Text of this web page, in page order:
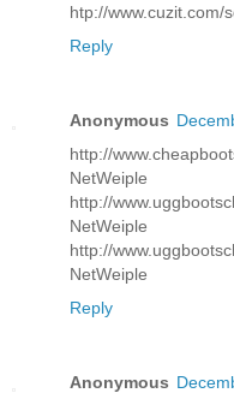
htp://www.cuzit.com/
Reply
Anonymous
http://
NetWeiple
http://
NetWeiple
http://
NetWeiple
Reply
Anonymous